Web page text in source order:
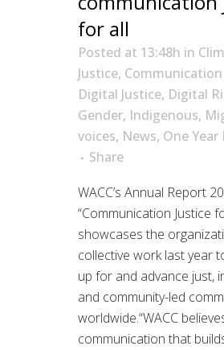
for all
Posted at 13:48h in
Justice,
Digital Justice, Digital
Gender, Indigenous,
voices, News, One
Share
WACC’s Annual Report
“Communication Justice
showcases the
collective work last year
up for and advance just,
and community-led
worldwide.“WACC
communication that